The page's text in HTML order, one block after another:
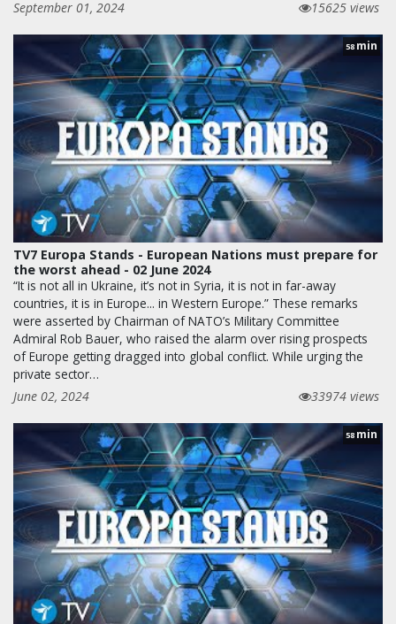
September 01, 2024
15625 views
58 min
TV7 Europa Stands - European Nations must prepare for
the worst ahead - 02 June 2024
“It is not all in Ukraine, it’s not in Syria, it is not in far-away
countries, it is in Europe... in Western Europe.” These remarks
were asserted by Chairman of NATO’s Military Committee
Admiral Rob Bauer, who raised the alarm over rising prospects
of Europe getting dragged into global conflict. While urging the
private sector…
June 02, 2024
33974 views
58 min